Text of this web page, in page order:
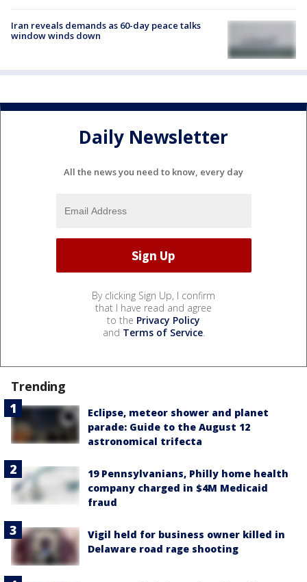
Iran reveals demands as 60-day peace talks
window winds down
Daily Newsletter
All the news you need to know, every day
By clicking Sign Up, I confirm
that I have read and agree
to the Privacy Policy
and Terms of Service.
Trending
Eclipse, meteor shower and planet
parade: Guide to the August 12
astronomical trifecta
19 Pennsylvanians, Philly home health
company charged in $4M Medicaid
fraud
Vigil held for business owner killed in
Delaware road rage shooting